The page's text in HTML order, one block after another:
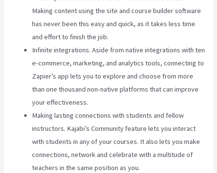
Making content using the site and course builder software
has never been this easy and quick, as it takes less time
and effort to finish the job.
Infinite integrations. Aside from native integrations with ten
e-commerce, marketing, and analytics tools, connecting to
Zapier’s app lets you to explore and choose from more
than one thousand non-native platforms that can improve
your effectiveness.
Making lasting connections with students and fellow
instructors. Kajabi’s Community feature lets you interact
with students in any of your courses. It also lets you make
connections, network and celebrate with a multitude of
teachers in the same position as you.